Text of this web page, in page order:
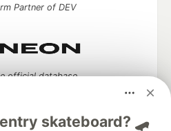
skateboard? 🛹
Partner of DEV
official database